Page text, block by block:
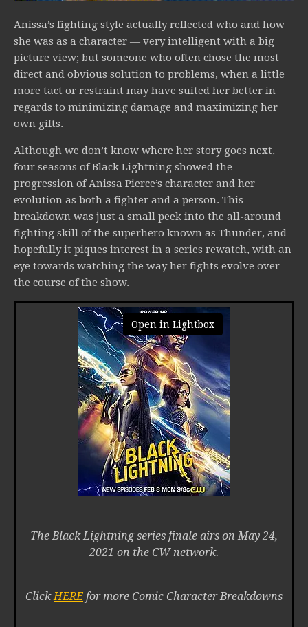
Anissa’s fighting style actually reflected who and how
she was as a character — very intelligent with a big
picture view; but someone who often chose the most
direct and obvious solution to problems, when a little
more tact or restraint may have suited her better in
regards to minimizing damage and maximizing her
own gifts.
Although we don’t know where her story goes next,
four seasons of Black Lightning showed the
progression of Anissa Pierce’s character and her
evolution as both a fighter and a person. This
breakdown was just a small peek into the all-around
fighting skill of the superhero known as Thunder, and
hopefully it piques interest in a series rewatch, with an
eye towards watching the way her fights evolve over
the course of the show.
Open in Lightbox
The Black Lightning series finale airs on May 24,
2021 on the CW network.
ClickHERE for more Comic Character Breakdowns